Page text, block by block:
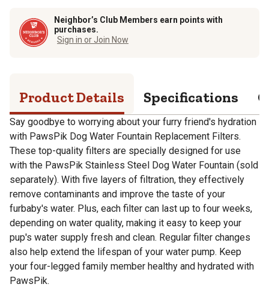
Neighbor’s Club Members earn points with
purchases.
Sign in or Join Now
Product Details Specifications
Say goodbye to worrying about your furry friend's hydration
with PawsPik Dog Water Fountain Replacement Filters.
These top-quality filters are specially designed for use
with the PawsPik Stainless Steel Dog Water Fountain (sold
separately). With five layers of filtration, they effectively
remove contaminants and improve the taste of your
furbaby's water. Plus, each filter can last up to four weeks,
depending on water quality, making it easy to keep your
pup's water supply fresh and clean. Regular filter changes
also help extend the lifespan of your water pump. Keep
your four-legged family member healthy and hydrated with
PawsPik.